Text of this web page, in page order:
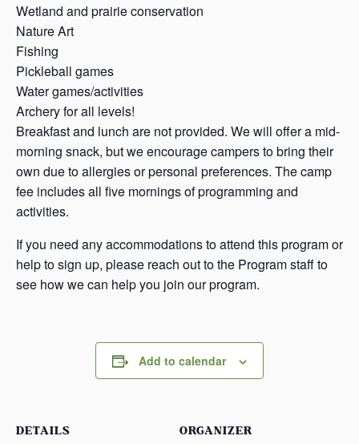
Wetland and prairie conservation
Nature Art
Fishing
Pickleball games
Water games/activities
Archery for all levels!
Breakfast and lunch are not provided. We will offer a mid-
morning snack, but we encourage campers to bring their
own due to allergies or personal preferences. The camp
fee includes all five mornings of programming and
activities.
If you need any accommodations to attend this program or
help to sign up, please reach out to the Program staff to
see how we can help you join our program.
Add to calendar
DETAILS ORGANIZER